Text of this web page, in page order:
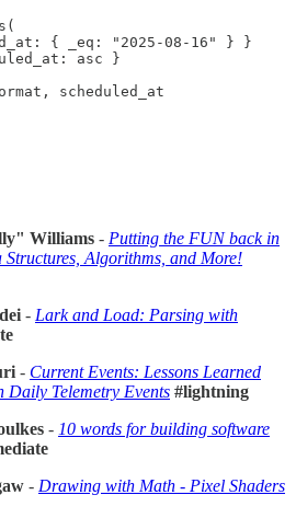
{ _eq: "2025-08-16" } }
asc }
scheduled_at
Williams - Putting the FUN back in
Algorithms, and More!
- Lark and Load: Parsing with
- Current Events: Lessons Learned
Daily Telemetry Events #lightning
- 10 words for building software
- Drawing with Math - Pixel Shaders